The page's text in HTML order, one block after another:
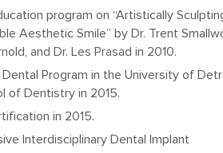
program on “Artistically
Aesthetic Smile” by Dr. Trent
and Dr. Les Prasad in 2010.
Dental Program in the University of
of Dentistry in 2015.
in 2015.
Interdisciplinary Dental Implant